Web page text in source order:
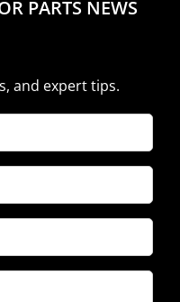
PARTS NEWS
and expert tips.